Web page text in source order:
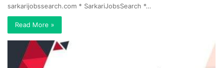
sarkarijobssearch.com * SarkariJobsSearch *…
Read More »